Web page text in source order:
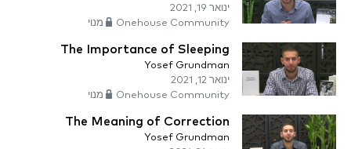
ינואר 19, 2021
Onehouse Community מנוי
The Importance of Sleeping
Yosef Grundman
ינואר 12, 2021
Onehouse Community מנוי
The Meaning of Correction
Yosef Grundman